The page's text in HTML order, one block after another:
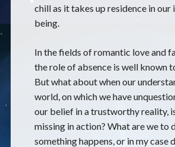
chill as it takes up residence in our
being.
In the fields of romantic love and
the role of absence is well known
But what about when our
world, on which we have
our belief in a trustworthy reality,
missing in action? What are we to
something happens, or in my case